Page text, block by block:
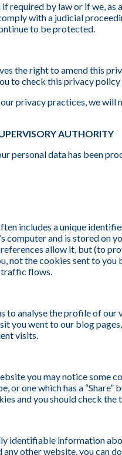
required by law or if we, as
with a judicial
to be protected.
the right to amend this
to check this privacy
privacy practices, we
AUTHORITY
personal data has been
includes a unique
computer and is stored on
allow it, but (to
not the cookies sent to
traffic flows.
to analyse the profile of
you went to our blog
visits.
you may notice some
or one which has a
and you should check
identifiable information
any other website, you can